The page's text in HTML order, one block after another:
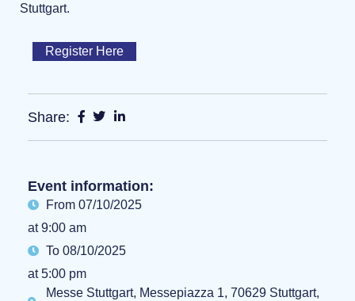
Stuttgart.
Register Here
Share:
Event information:
From 07/10/2025
at 9:00 am
To 08/10/2025
at 5:00 pm
Messe Stuttgart, Messepiazza 1, 70629 Stuttgart,